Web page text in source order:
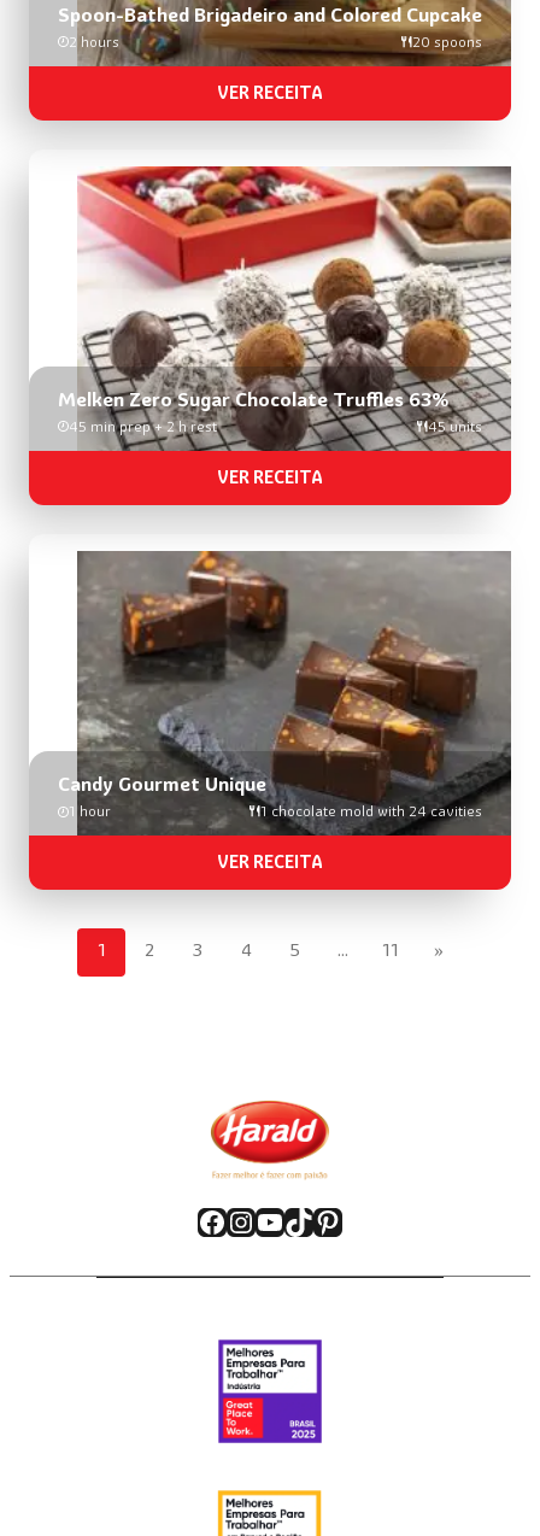
Spoon-Bathed Brigadeiro and Colored Cupcake
2 hours 20 spoons
VER RECEITA
Melken Zero Sugar Chocolate Truffles 63%
45 min prep + 2 h rest 45 units
VER RECEITA
Candy Gourmet Unique
1 hour 1 chocolate mold with 24 cavities
VER RECEITA
1 2 3 4 5 … 11 »
Facebook
Instagram
YouTube
TikTok
Pinterest